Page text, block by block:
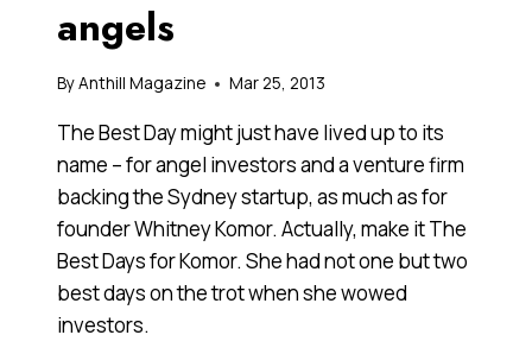
angels
ByAnthill Magazine Mar 25, 2013
The Best Day might just have lived up to its
name – for angel investors and a venture firm
backing the Sydney startup, as much as for
founder Whitney Komor. Actually, make it The
Best Days for Komor. She had not one but two
best days on the trot when she wowed
investors.